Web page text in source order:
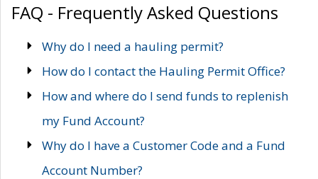
FAQ - Frequently Asked Questions
Why do I need a hauling permit?
How do I contact the Hauling Permit Office?
How and where do I send funds to replenish
my Fund Account?
Why do I have a Customer Code and a Fund
Account Number?